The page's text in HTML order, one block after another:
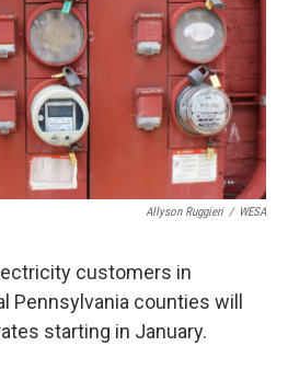
r
I
n
Allyson Ruggieri / WESA
customers in
Pennsylvania counties will
starting in January.